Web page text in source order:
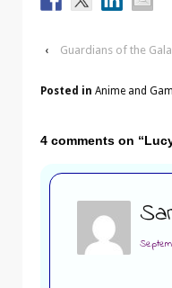
‹ Guardians of the
Posted in Anime and
4 comments on “